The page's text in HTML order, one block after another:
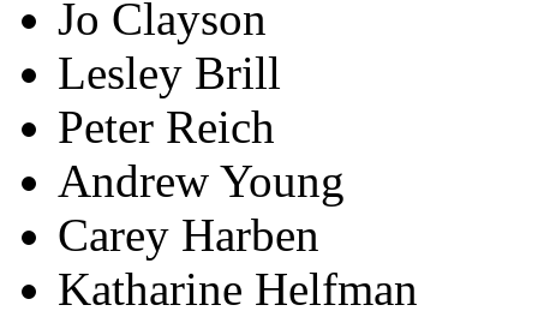
Jo Clayson
Lesley Brill
Peter Reich
Andrew Young
Carey Harben
Katharine Helfman